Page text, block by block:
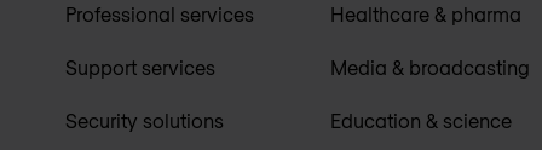
Professional services
Support services
Security solutions
Healthcare & pharma
Media & broadcasting
Education & science